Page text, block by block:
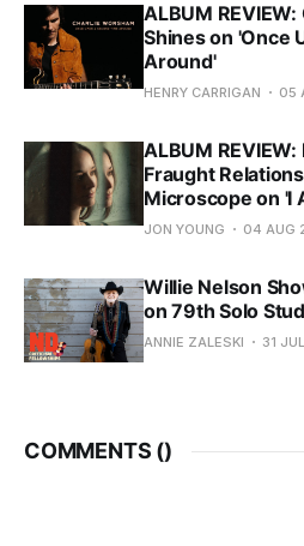
ALBUM
Shines on 'Once
Around'
HENRY CARRIGAN 05
ALBUM
Fraught
Microscope on 'I
JON YOUNG 04 AUG
Willie Nelson
on 79th Solo
ANNIE ZALESKI 31
COMMENTS ()